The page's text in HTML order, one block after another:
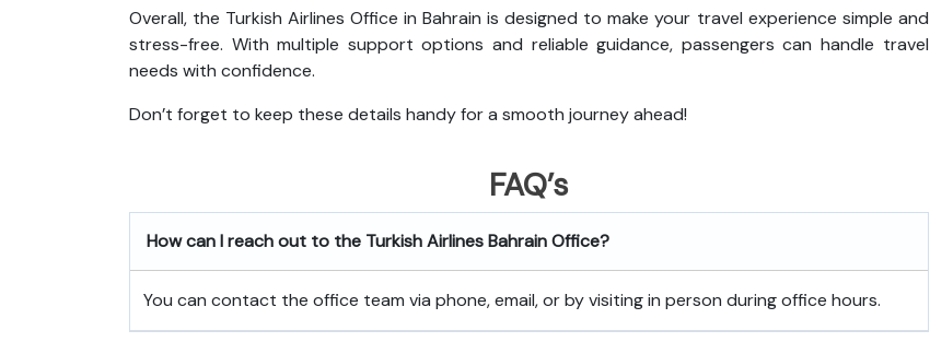
Overall, the Turkish Airlines Office in Bahrain is designed to make your travel experience simple and
stress-free. With multiple support options and reliable guidance, passengers can handle travel
needs with confidence.
Don’t forget to keep these details handy for a smooth journey ahead!
FAQ’s
How can I reach out to the Turkish Airlines BahrainOffice?
You can contact the office team via phone, email, or by visiting in person during office hours.